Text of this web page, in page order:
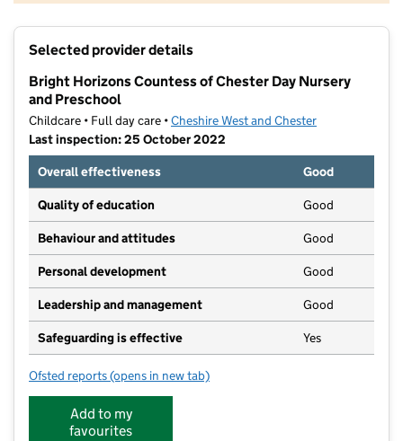
Contains OS data © Crown copyright and database rights 2026
Selected provider details
Bright Horizons Countess of Chester Day Nursery
and Preschool
Childcare • Full day care •Cheshire West and Chester
Last inspection: 25 October 2022
Overall effectiveness
Good
Quality of education Good
Behaviour and attitudes Good
Personal development Good
Leadership and management Good
Safeguarding is effective Yes
Ofsted reports for Bright Horizons Countess of Chester Day
(opens in new tab)
Add to my
favourites